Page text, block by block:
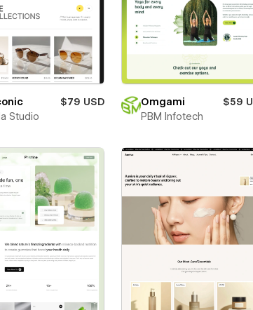
$79 USD
Studio
Omgami
$59
PBM Infotech